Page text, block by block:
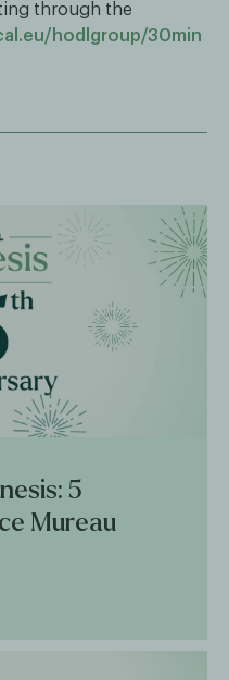
through the
hodlgroup/30min
5
Mureau